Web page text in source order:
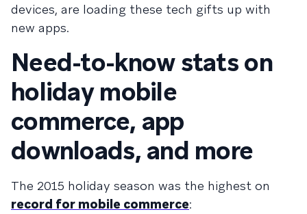
devices, are loading these tech gifts up with
new apps.
Need-to-know stats on
holiday mobile
commerce, app
downloads, and more
The 2015 holiday season was the highest on
record for mobile commerce: